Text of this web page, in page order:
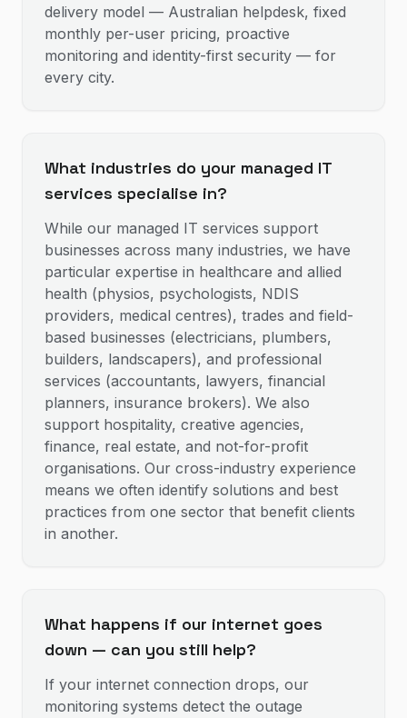
delivery model — Australian helpdesk, fixed
monthly per-user pricing, proactive
monitoring and identity-first security — for
every city.
What industries do your managed IT
services specialise in?
While our managed IT services support
businesses across many industries, we have
particular expertise in healthcare and allied
health (physios, psychologists, NDIS
providers, medical centres), trades and field-
based businesses (electricians, plumbers,
builders, landscapers), and professional
services (accountants, lawyers, financial
planners, insurance brokers). We also
support hospitality, creative agencies,
finance, real estate, and not-for-profit
organisations. Our cross-industry experience
means we often identify solutions and best
practices from one sector that benefit clients
in another.
What happens if our internet goes
down — can you still help?
If your internet connection drops, our
monitoring systems detect the outage